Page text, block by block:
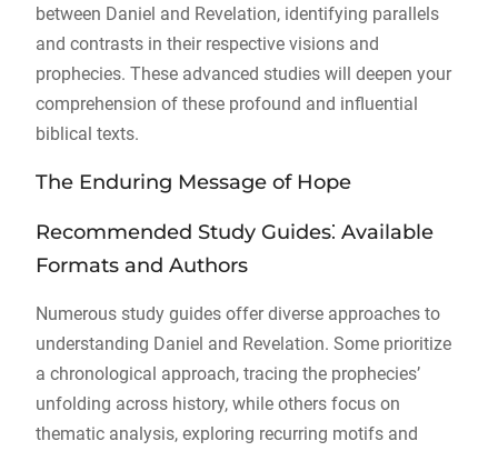
between Daniel and Revelation, identifying parallels
and contrasts in their respective visions and
prophecies. These advanced studies will deepen your
comprehension of these profound and influential
biblical texts.
The Enduring Message of Hope
Recommended Study Guides⁚ Available
Formats and Authors
Numerous study guides offer diverse approaches to
understanding Daniel and Revelation. Some prioritize
a chronological approach, tracing the prophecies’
unfolding across history, while others focus on
thematic analysis, exploring recurring motifs and